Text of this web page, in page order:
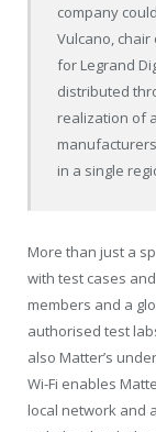
company
Vulcano,
for Legrand
distributed
realization of
in a single
More than just a
with test cases
members and a
authorised test
also Matter’s
Wi-Fi enables
local network and